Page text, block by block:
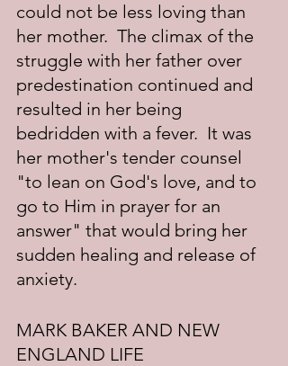
could not be less loving than
her mother.  The climax of the
struggle with her father over
predestination continued and
resulted in her being
bedridden with a fever.  It was
her mother's tender counsel
"to lean on God's love, and to
go to Him in prayer for an
answer" that would bring her
sudden healing and release of
anxiety.
MARK BAKER AND NEW
ENGLAND LIFE